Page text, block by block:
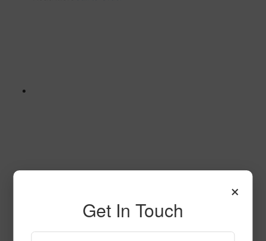
×
Get In Touch